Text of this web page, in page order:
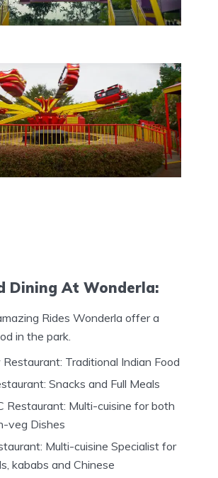
Dining At Wonderla:
Rides Wonderla offer a
in the park.
Traditional Indian Food
Snacks and Full Meals
Restaurant: Multi-cuisine for both
veg Dishes
Multi-cuisine Specialist for
kababs and Chinese